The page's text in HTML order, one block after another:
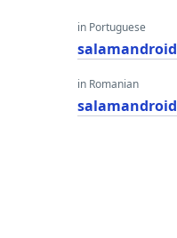
in Portuguese
salamandroid
in Romanian
salamandroid